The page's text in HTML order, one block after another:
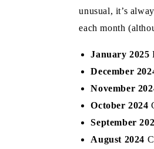
unusual, it’s
each month
January 2025
December
November
October 2024
September
August 2024